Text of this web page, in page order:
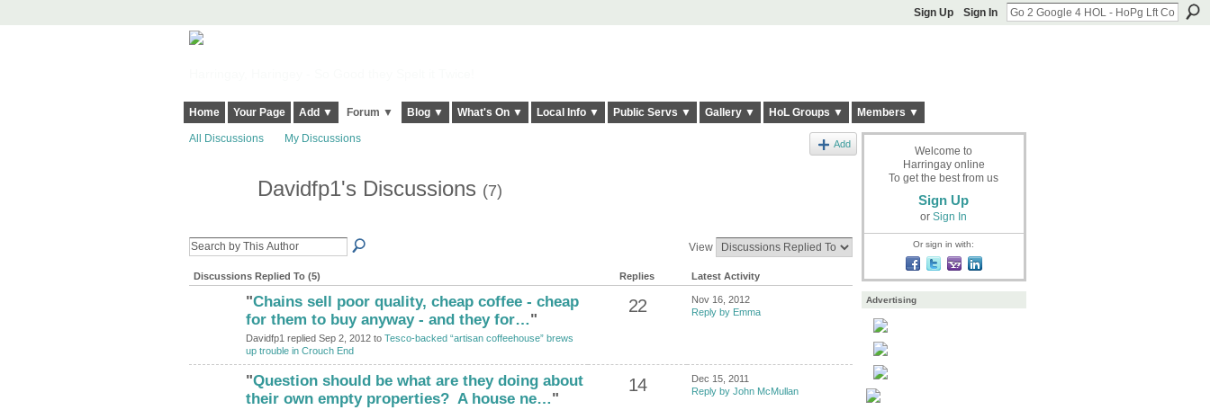
Sign Up Sign In
Home Your Page Add ▼ Forum ▼ Blog ▼ What's On ▼ Local Info ▼ Public Servs ▼ Gallery ▼ HoL Groups ▼ Members ▼
All Discussions My Discussions Add
Davidfp1's Discussions (7)
View
Discussions Replied To (5) Replies Latest Activity
"Chains sell poor quality, cheap coffee - cheap
for them to buy anyway - and they for…"
Davidfp1 replied Sep 2, 2012 to Tesco-backed “artisan coffeehouse” brews
up trouble in Crouch End
22
Nov 16, 2012
Reply by Emma
"Question should be what are they doing about
their own empty properties? A house ne…"
14
Dec 15, 2011
Reply by John McMullan
Welcome to
Harringay online
To get the best from us
Sign Up
or Sign In
Or sign in with:
Advertising